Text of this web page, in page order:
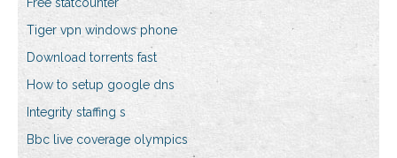
Tiger vpn windows phone
Download torrents fast
How to setup google dns
Integrity staffing s
Bbc live coverage olympics